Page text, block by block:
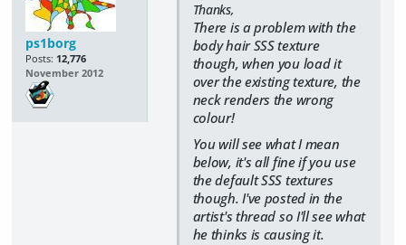
ps1borg
Posts: 12,776
November 2012
Thanks,
There is a problem with the
body hair SSS texture
though, when you load it
over the existing texture, the
neck renders the wrong
colour!
You will see what I mean
below, it's all fine if you use
the default SSS textures
though. I've posted in the
artist's thread so I'll see what
he thinks is causing it.